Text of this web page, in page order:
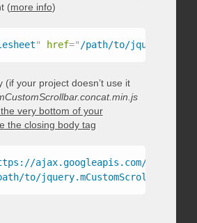
(more info)
" href=" /path/to/
(if your project doesn’t use it
very bottom of your
the closing body tag
ajax.googleapis.com/ajax/
to/